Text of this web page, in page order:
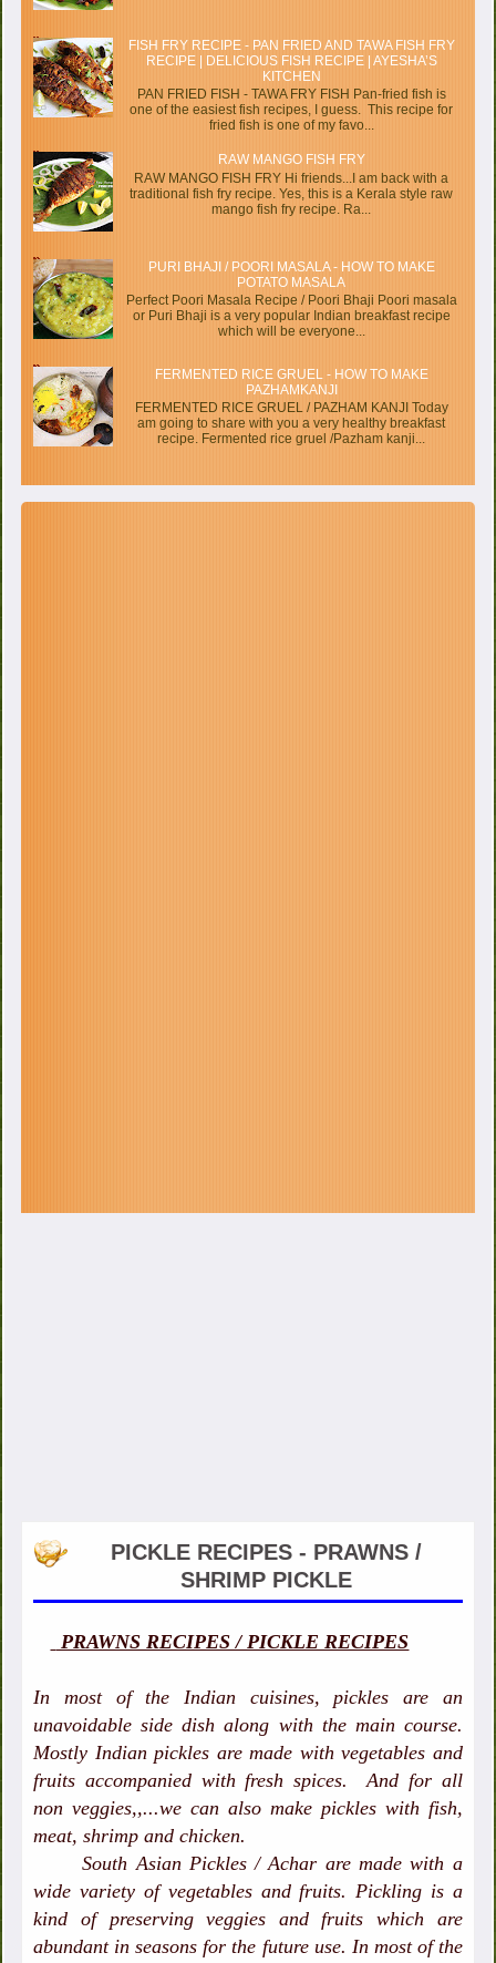
FISH FRY RECIPE - PAN FRIED AND TAWA FISH FRY
RECIPE | DELICIOUS FISH RECIPE | AYESHA’S
KITCHEN
PAN FRIED FISH - TAWA FRY FISH Pan-fried fish is
one of the easiest fish recipes, I guess. This recipe for
fried fish is one of my favo...
RAW MANGO FISH FRY
RAW MANGO FISH FRY Hi friends...I am back with a
traditional fish fry recipe. Yes, this is a Kerala style raw
mango fish fry recipe. Ra...
PURI BHAJI / POORI MASALA - HOW TO MAKE
POTATO MASALA
Perfect Poori Masala Recipe / Poori Bhaji Poori masala
or Puri Bhaji is a very popular Indian breakfast recipe
which will be everyone...
FERMENTED RICE GRUEL - HOW TO MAKE
PAZHAMKANJI
FERMENTED RICE GRUEL / PAZHAM KANJI Today
am going to share with you a very healthy breakfast
recipe. Fermented rice gruel /Pazham kanji...
PICKLE RECIPES - PRAWNS /
SHRIMP PICKLE
PRAWNS RECIPES / PICKLE RECIPES
In most of the Indian cuisines, pickles are an
unavoidable side dish along with the main course.
Mostly Indian pickles are made with vegetables and
fruits accompanied with fresh spices. And for all
non veggies,,...we can also make pickles with fish,
meat, shrimp and chicken.
South Asian Pickles / Achar are made with a
wide variety of vegetables and fruits. Pickling is a
kind of preserving veggies and fruits which are
abundant in seasons for the future use. In most of the